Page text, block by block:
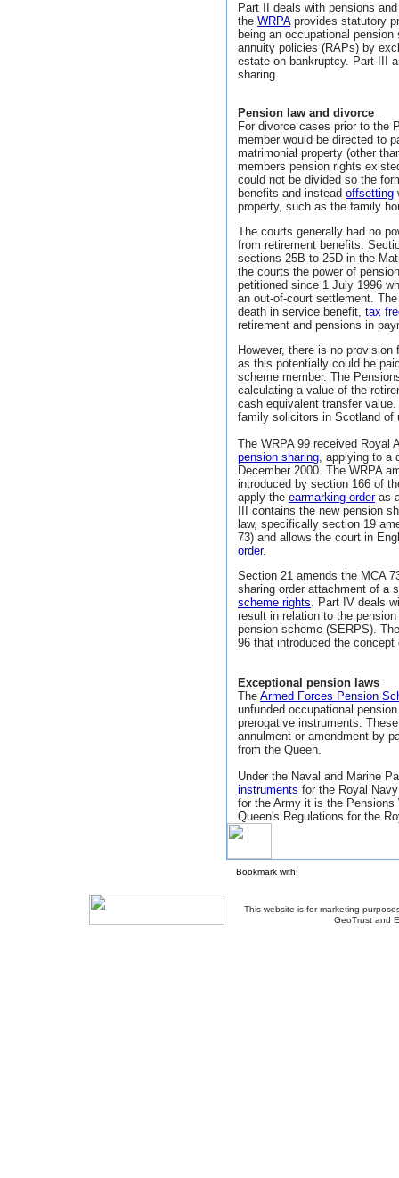
Part II deals with pensions
the WRPAprovides statutory
being an occupational
annuity policies (RAPs) by
estate on bankruptcy. Part III
sharing.
Pension law and divorce
For divorce cases prior to the
member would be directed to
matrimonial property (other
members pension rights
could not be divided so the
benefits and instead offsetting
property, such as the family
The courts generally had no
from retirement benefits.
sections 25B to 25D in the
the courts the power of
petitioned since 1 July 1996
an out-of-court settlement.
death in service benefit, tax
retirement and pensions in
However, there is no provision
as this potentially could be
scheme member. The
calculating a value of the
cash equivalent transfer
family solicitors in Scotland of
The WRPA 99 received Royal
pension sharing, applying to a
December 2000. The WRPA
introduced by section 166 of
apply the earmarking orderas
III contains the new pension
law, specifically section 19
73) and allows the court in
order.
Section 21 amends the MCA
sharing order attachment of a
scheme rights. Part IV deals
result in relation to the
pension scheme (SERPS).
96 that introduced the
Exceptional pension laws
The Armed Forces Pension
unfunded occupational
prerogative instruments.
annulment or amendment by
from the Queen.
Under the Naval and Marine
instruments for the Royal
for the Army it is the
Queen's Regulations for the
Bookmark with:
This website is for marketing
GeoTrust and